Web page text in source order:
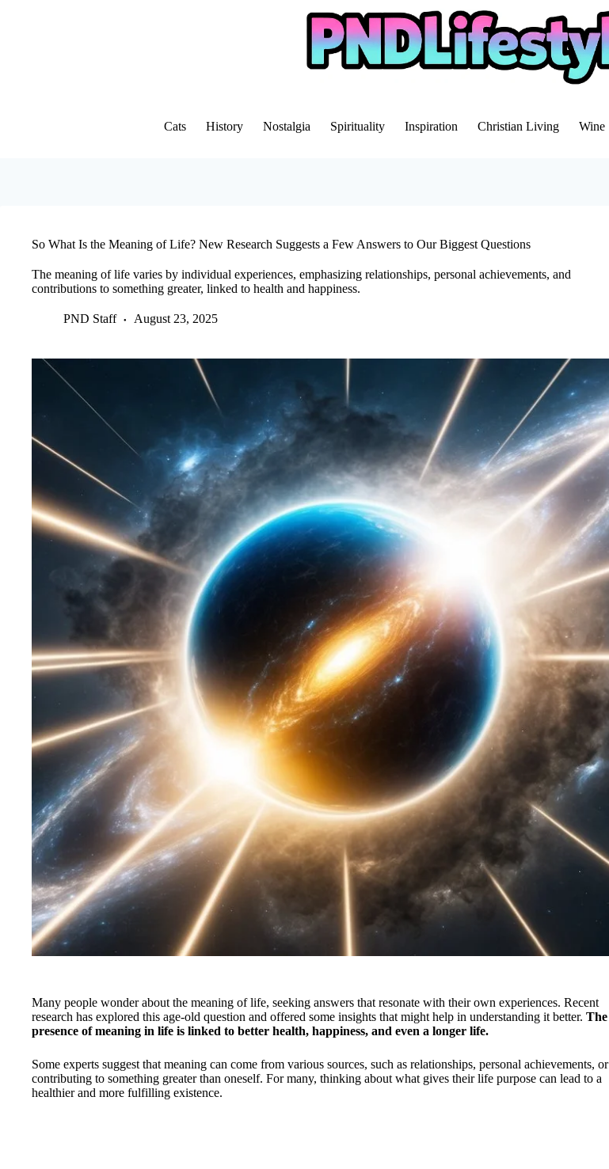
Cats History Nostalgia Spirituality Inspiration Christian Living Wine
So What Is the Meaning of Life? New Research Suggests a Few Answers to Our Biggest Questions
The meaning of life varies by individual experiences, emphasizing relationships, personal achievements, and
contributions to something greater, linked to health and happiness.
PND Staff August 23, 2025
Many people wonder about the meaning of life, seeking answers that resonate with their own experiences. Recent
research has explored this age-old question and offered some insights that might help in understanding it better. The
presence of meaning in life is linked to better health, happiness, and even a longer life.
Some experts suggest that meaning can come from various sources, such as relationships, personal achievements, or
contributing to something greater than oneself. For many, thinking about what gives their life purpose can lead to a
healthier and more fulfilling existence.